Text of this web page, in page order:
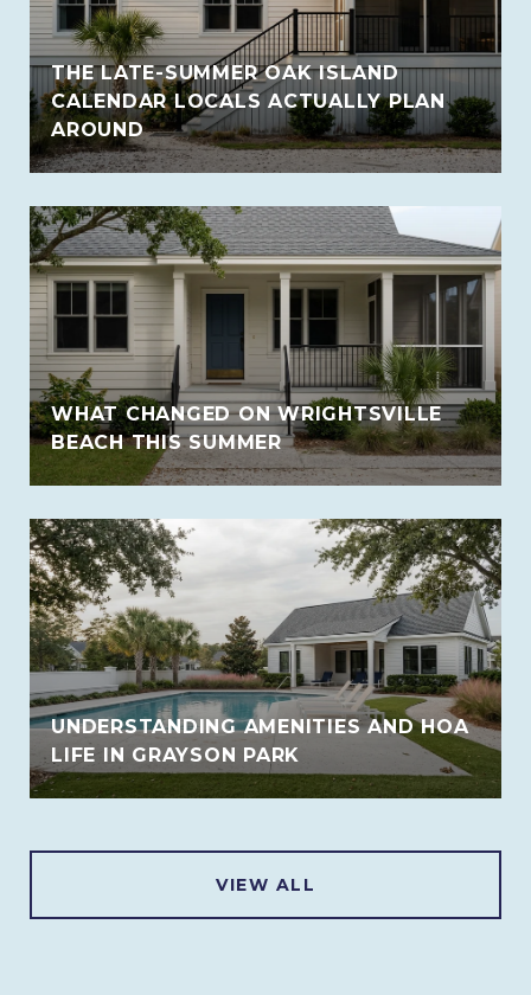
THE LATE-SUMMER OAK ISLAND
CALENDAR LOCALS ACTUALLY PLAN
AROUND
WHAT CHANGED ON WRIGHTSVILLE
BEACH THIS SUMMER
UNDERSTANDING AMENITIES AND HOA
LIFE IN GRAYSON PARK
VIEW ALL